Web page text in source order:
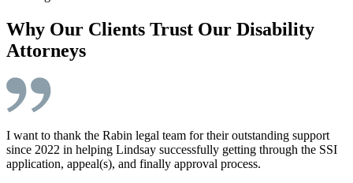
Why Our Clients Trust Our Disability
Attorneys
I want to thank the Rabin legal team for their outstanding support
since 2022 in helping Lindsay successfully getting through the SSI
application, appeal(s), and finally approval process.